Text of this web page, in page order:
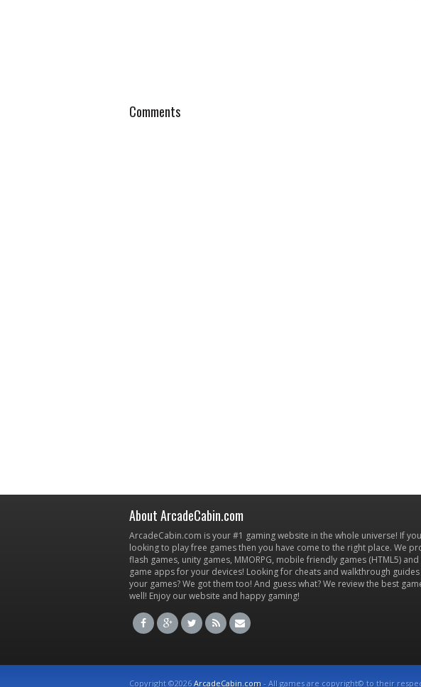
Comments
About ArcadeCabin.com
ArcadeCabin.com is your #1 gaming website in the whole universe! If
looking to play free games then you have come to the right place. We
flash games, unity games, MMORPG, mobile friendly games (HTML5) and
game apps for your devices! Looking for cheats and walkthrough
your games? We got them too! And guess what? We review the best
well! Enjoy our website and happy gaming!
Copyright ©2026ArcadeCabin.com - All games are copyright© to their